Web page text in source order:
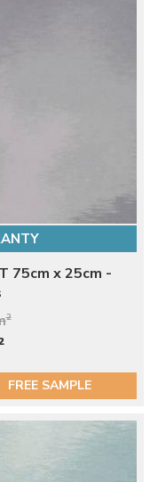
75cm x 25cm -
2
FREE SAMPLE